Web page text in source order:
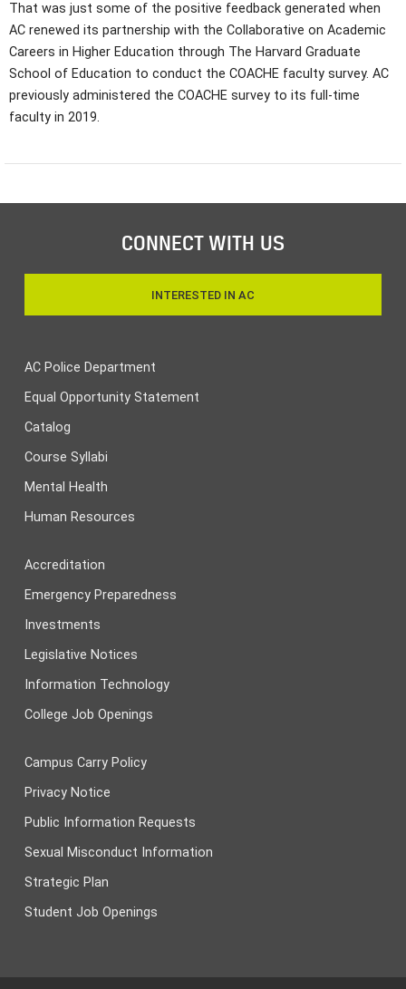
That was just some of the positive feedback generated when
AC renewed its partnership with the Collaborative on Academic
Careers in Higher Education through The Harvard Graduate
School of Education to conduct the COACHE faculty survey. AC
previously administered the COACHE survey to its full-time
faculty in 2019.
CONNECT WITH US
INTERESTED IN AC
AC Police Department
Equal Opportunity Statement
Catalog
Course Syllabi
Mental Health
Human Resources
Accreditation
Emergency Preparedness
Investments
Legislative Notices
Information Technology
College Job Openings
Campus Carry Policy
Privacy Notice
Public Information Requests
Sexual Misconduct Information
Strategic Plan
Student Job Openings